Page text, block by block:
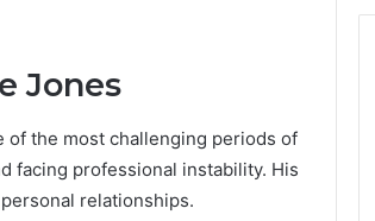
Jones
of the most challenging periods of
facing professional instability. His
relationships.